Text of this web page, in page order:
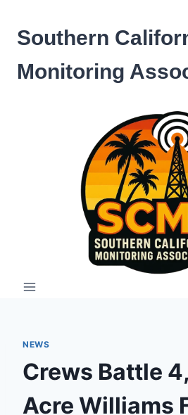
content
Southern
Monitoring
NEWS
Crews Battle
Acre Williams